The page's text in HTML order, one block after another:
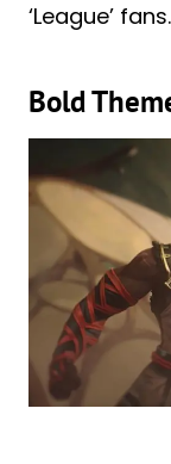
‘League’ fans.
Bold